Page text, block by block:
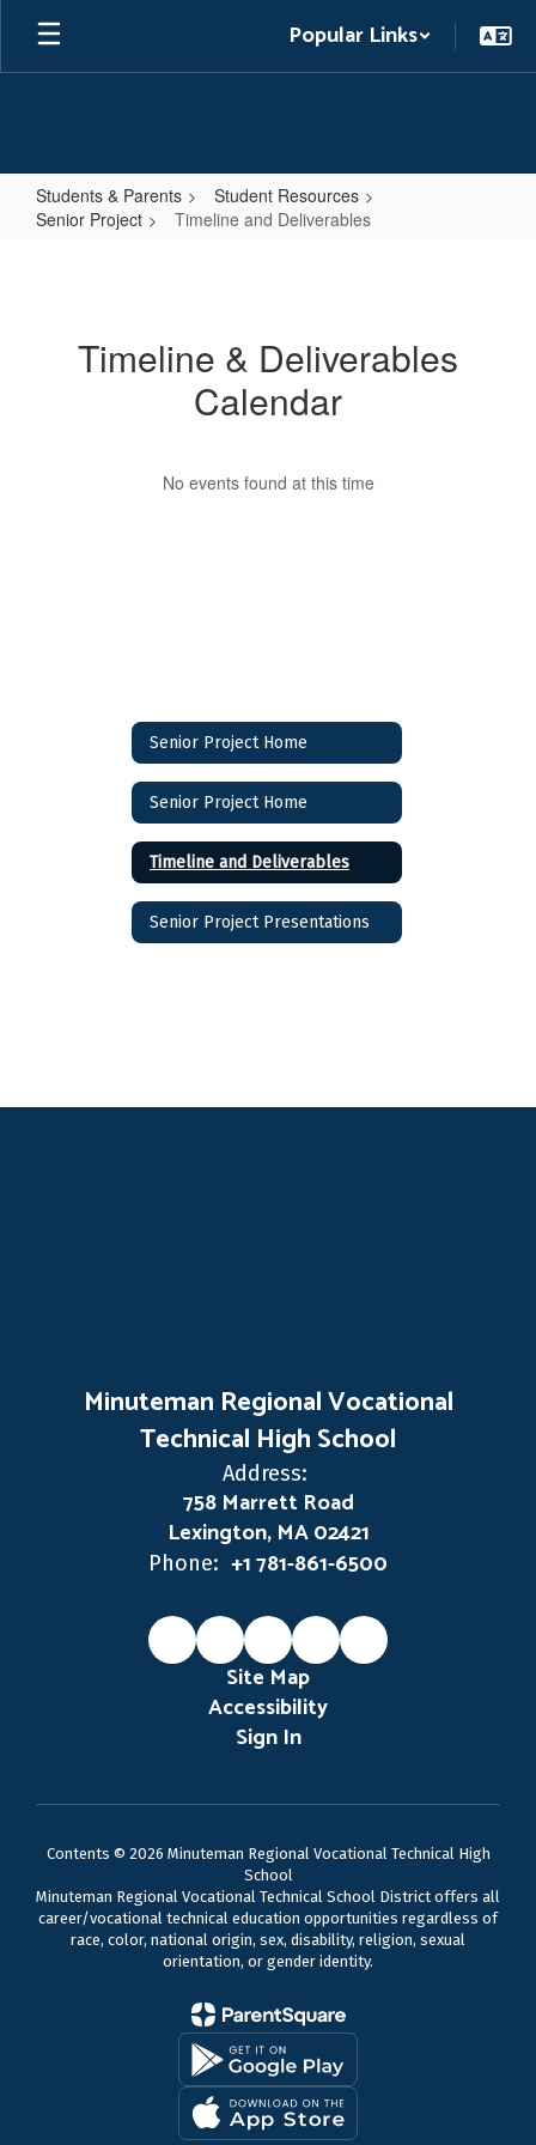
Skip
main
Popular Links
Students & Parents
Student Resources
Senior Project
Timeline and Deliverables
Timeline & Deliverables
Calendar
No events found at this time
Senior Project Home
Senior Project Home
Timeline and Deliverables
Senior Project Presentations
Minuteman Regional Vocational
Technical High School
Address:
758 Marrett Road
Lexington, MA 02421
Phone: +1 781-861-6500
Site Map
Accessibility
Sign In
Contents © 2026 Minuteman Regional Vocational Technical High
School
Minuteman Regional Vocational Technical School District offers all
career/vocational technical education opportunities regardless of
race, color, national origin, sex, disability, religion, sexual
orientation, or gender identity.